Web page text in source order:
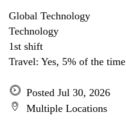
Global Technology
Technology
1st shift
Travel: Yes, 5% of the time
Posted Jul 30, 2026
Multiple Locations